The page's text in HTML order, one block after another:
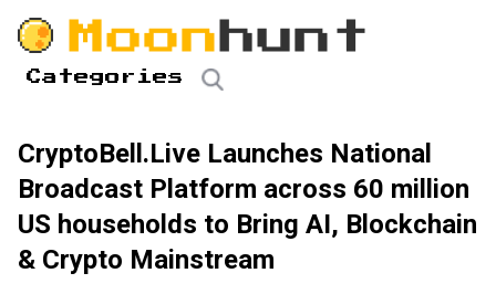
Categories
CryptoBell.Live Launches National
Broadcast Platform across 60 million
US households to Bring AI, Blockchain
& Crypto Mainstream